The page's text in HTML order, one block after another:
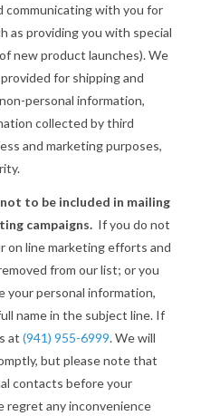
communicating with you for
as providing you with special
new product launches). We
for shipping and
personal information,
collected by third
and marketing purposes,
to be included in mailing
campaigns. If you do not
on line marketing efforts and
from our list; or you
your personal information,
name in the subject line. If
at(941) 955-6999. We will
but please note that
contacts before your
regret any inconvenience